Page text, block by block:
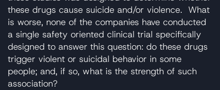
these drugs cause suicide and/or violence. What
is worse, none of the companies have conducted
a single safety oriented clinical trial specifically
designed to answer this question: do these drugs
trigger violent or suicidal behavior in some
people; and, if so, what is the strength of such
association?